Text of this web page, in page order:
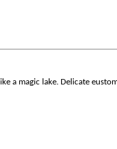
magic lake. Delicate